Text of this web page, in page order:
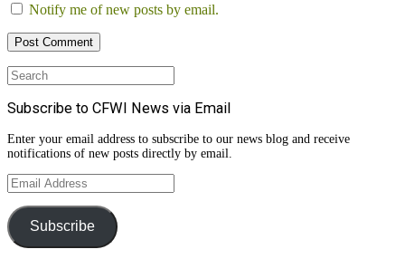
Notify me of new posts by email.
Search
for:
Subscribe to CFWI News via Email
Enter your email address to subscribe to our news blog and receive
notifications of new posts directly by email.
Email
Address
Subscribe